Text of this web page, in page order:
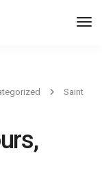
Saint